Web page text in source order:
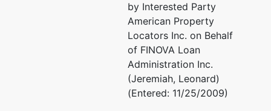
(305) 375-8171
Fax : (305) 381-7708
TERMINATED: 05/
by Interested Party
American Property
Locators Inc. on Behalf
of FINOVA Loan
Administration Inc.
(Jeremiah, Leonard)
(Entered: 11/25/2009)